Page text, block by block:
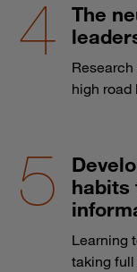
The
high road
habits
Learning
taking